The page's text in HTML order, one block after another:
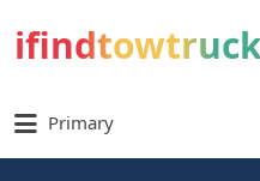
Primary